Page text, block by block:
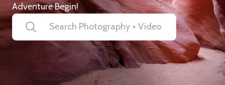
Adventure Begin!